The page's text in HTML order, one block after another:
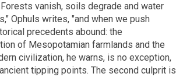
vanish, soils degrade and water
Ophuls writes, "and when we push
precedents abound: the
of Mesopotamian farmlands and the
civilization, he warns, is no exception,
tipping points. The second culprit is